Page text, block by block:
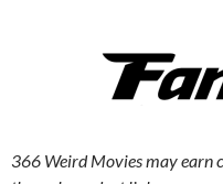
366 Weird Movies may earn